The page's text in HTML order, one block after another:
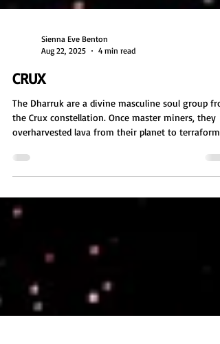
Sienna Eve Benton
CRUX
The Dharruk are a divine masculine soul group
the Crux constellation. Once master miners, they
their moon, causing planetary collapse. Now
nomadic, they guide Earth in sustainable practices,
With crab-like features, they are focused,
and fascinated by Earth's caves, especially in
Australia. Their message: ask for help, and value
teamwork to avoid repeating their